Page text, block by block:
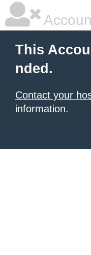
This
nded.
Contact your
information.